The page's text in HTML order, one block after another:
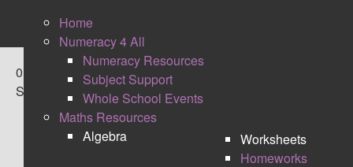
Home
Numeracy 4 All
Numeracy Resources
Subject Support
Whole School Events
Maths Resources
Algebra
Worksheets
Homeworks
0
Shares